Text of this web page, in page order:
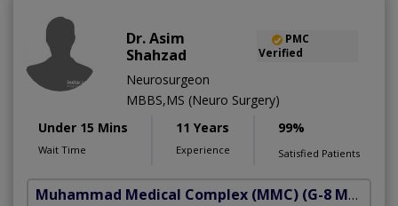
Dr. Asim
Shahzad
PMC
Verified
Neurosurgeon
MBBS,MS (Neuro Surgery)
Under 15 Mins
Wait Time
11 Years
Experience
99%
Satisfied Patients
Muhammad Medical Complex (MMC) (G-8 Markaz)